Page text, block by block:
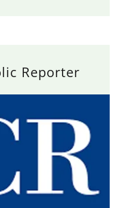
Reporter